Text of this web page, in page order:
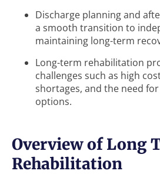
Discharge planning and
a smooth transition to
maintaining long-term
Long-term rehabilitation
challenges such as high
shortages, and the need
options.
Overview of Long
Rehabilitation